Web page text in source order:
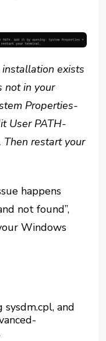
installation exists
not in your
Properties-
User PATH-
restart your
happens
not found”,
Windows
and